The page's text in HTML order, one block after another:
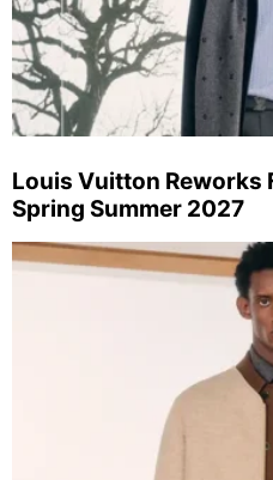
Louis Vuitton Reworks
Spring Summer 2027